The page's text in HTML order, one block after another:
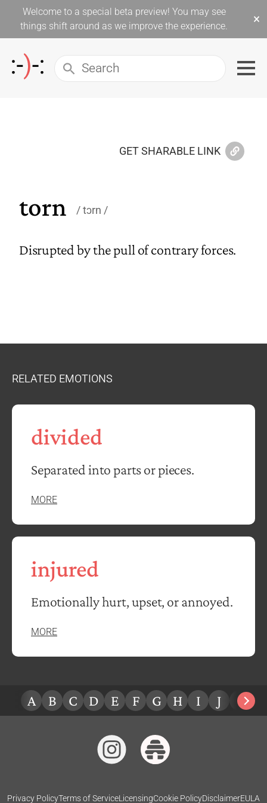
Welcome to a special beta preview! You may see
things shift around as we improve the experience.
×
GET SHARABLE LINK
torn tɔrn
Disrupted by the pull of contrary forces.
RELATED EMOTIONS
divided
Separated into parts or pieces.
MORE
injured
Emotionally hurt, upset, or annoyed.
MORE
A B C D E F G H I J K
Privacy PolicyTerms of ServiceLicensingCookie PolicyDisclaimerEULA